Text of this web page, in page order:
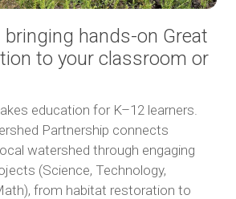
hands-on Great
to your classroom or
education for K–12 learners.
Partnership connects
watershed through engaging
(Science, Technology,
from habitat restoration to